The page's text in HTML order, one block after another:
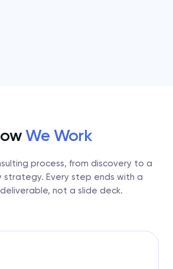
We Work
process, from discovery to a
Every step ends with a
not a slide deck.